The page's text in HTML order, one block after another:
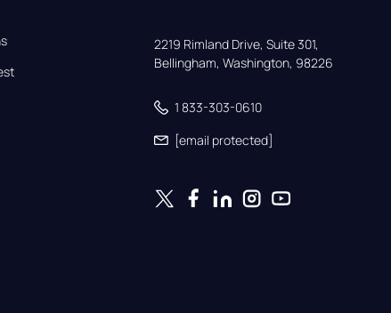
2219 Rimland Drive, Suite 301,
Bellingham, Washington, 98226
1 833-303-0610
[email protected]